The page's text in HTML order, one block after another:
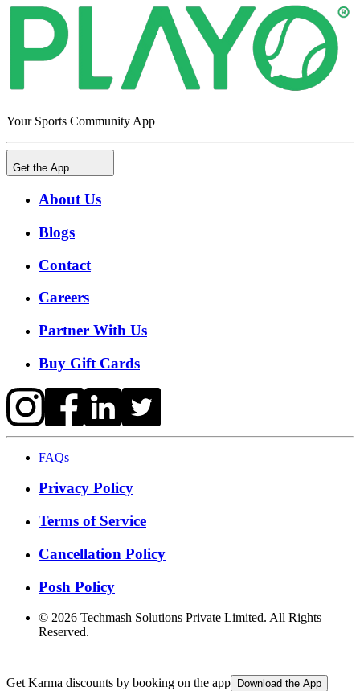
Your Sports Community App
Get the App
About Us
Blogs
Contact
Careers
Partner With Us
Buy Gift Cards
FAQs
Privacy Policy
Terms of Service
Cancellation Policy
Posh Policy
© 2026 Techmash Solutions Private Limited. All Rights
Reserved.
Get Karma discounts by booking on the app Download the App